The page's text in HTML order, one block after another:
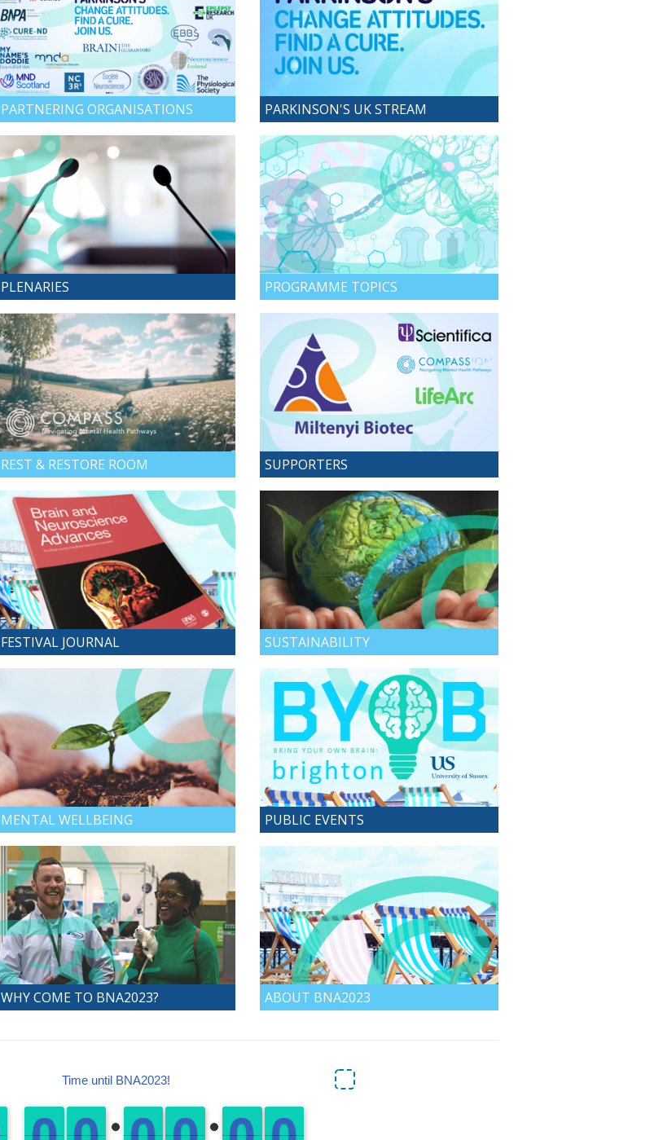
PARTNERING ORGANISATIONS PARKINSON'S UK STREAM
PLENARIES PROGRAMME TOPICS
REST & RESTORE ROOM SUPPORTERS
FESTIVAL JOURNAL SUSTAINABILITY
MENTAL WELLBEING PUBLIC EVENTS
WHY COME TO BNA2023? ABOUT BNA2023